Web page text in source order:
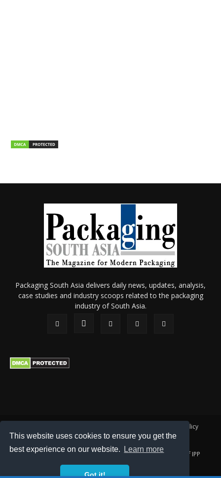
This website uses cookies to ensure you get the
best experience on our website.
Learn more
Got it!
Packaging South Asia delivers daily news, updates, analysis,
case studies and industry scoops related to the packaging
industry of South Asia.
Membership policy
Refund & Cancellation
Contact Us
© 2026 All content (text and media) is intellectual property of IPP
Catalog Publications Pvt. Ltd.